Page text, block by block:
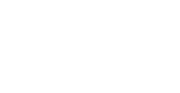
resonate with readers unless
your concept onto the
and memoirist Joyce Maynard